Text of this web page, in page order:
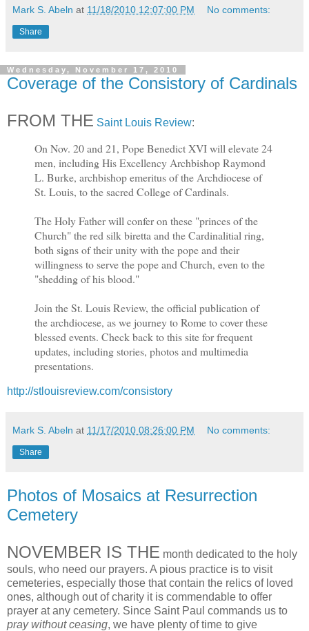
Mark S. Abeln at 11/18/2010 12:07:00 PM No comments:
Share
Wednesday, November 17, 2010
Coverage of the Consistory of Cardinals
FROM THE Saint Louis Review:
On Nov. 20 and 21, Pope Benedict XVI will elevate 24
men, including His Excellency Archbishop Raymond
L. Burke, archbishop emeritus of the Archdiocese of
St. Louis, to the sacred College of Cardinals.
The Holy Father will confer on these "princes of the
Church" the red silk biretta and the Cardinalitial ring,
both signs of their unity with the pope and their
willingness to serve the pope and Church, even to the
"shedding of his blood."
Join the St. Louis Review, the official publication of
the archdiocese, as we journey to Rome to cover these
blessed events. Check back to this site for frequent
updates, including stories, photos and multimedia
presentations.
http://stlouisreview.com/consistory
Mark S. Abeln at 11/17/2010 08:26:00 PM No comments:
Share
Photos of Mosaics at Resurrection
Cemetery
NOVEMBER IS THE month dedicated to the holy
souls, who need our prayers. A pious practice is to visit
cemeteries, especially those that contain the relics of loved
ones, although out of charity it is commendable to offer
prayer at any cemetery. Since Saint Paul commands us to
pray without ceasing, we have plenty of time to give